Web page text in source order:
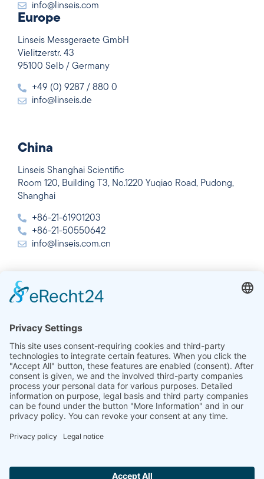
info@linseis.com
Europe
Linseis Messgeraete GmbH
Vielitzerstr. 43
95100 Selb / Germany
+49 (0) 9287 / 880 0
info@linseis.de
China
Linseis Shanghai Scientific
Room 120, Building T3, No.1220 Yuqiao Road, Pudong,
Shanghai
+86-21-61901203
+86-21-50550642
info@linseis.com.cn
India
Plot 65, 2nd Floor, Sai Enclave,
+91-11-42883851
sales@linseis.in